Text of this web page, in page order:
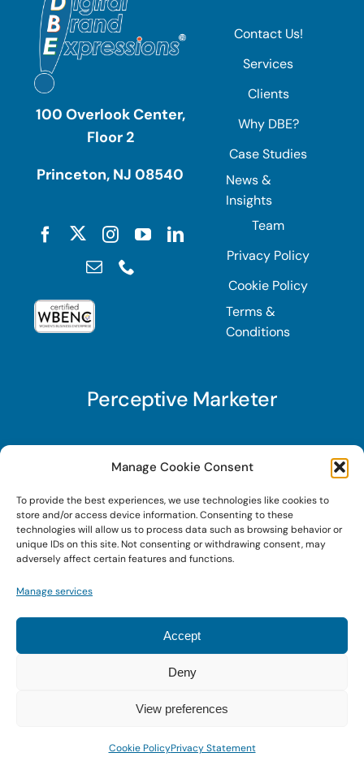
Manage Cookie Consent
To provide the best experiences, we use technologies like cookies to
store and/or access device information. Consenting to these
technologies will allow us to process data such as browsing behavior or
unique IDs on this site. Not consenting or withdrawing consent, may
adversely affect certain features and functions.
Manage services
Accept
Deny
View preferences
Cookie PolicyPrivacy Statement
100 Overlook Center,
Floor 2
Princeton, NJ 08540
Contact Us!
Services
Clients
Why DBE?
Case Studies
News &
Insights
Team
Privacy Policy
Cookie Policy
Terms &
Conditions
Perceptive Marketer
Subscribe to Perceptive Marketer, our digital
marketing newsletter with a mindful twist. Get a
free guide on a new website optimization
strategy, Search AI Optimization (SAIO), when
you sign up!
© 2026 • Digital Brand Expressions • Powered by
WordPress